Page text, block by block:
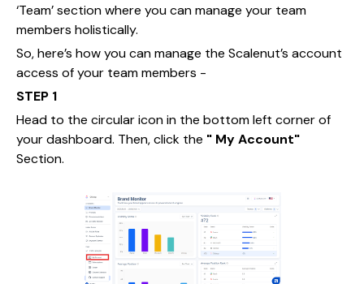
‘Team’ section where you can manage your team
members holistically.
So, here’s how you can manage the Scalenut’s account
access of your team members -
STEP 1
Head to the circular icon in the bottom left corner of
your dashboard. Then, click the " My Account"
Section.